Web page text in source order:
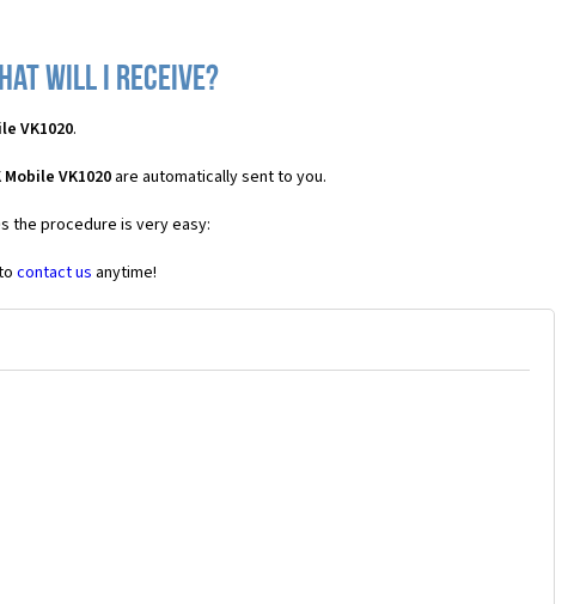
will I receive?
VK1020.
VK1020are automatically sent to you.
the procedure is very easy:
contact us anytime!